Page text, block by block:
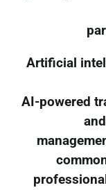
Artificial
AI-powered